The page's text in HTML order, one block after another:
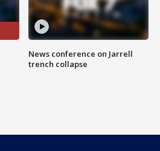
News conference on Jarrell
trench collapse